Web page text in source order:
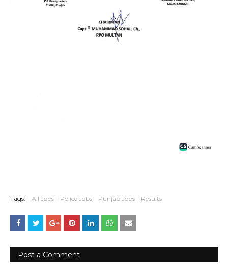
Tags: All Jobs Police Jobs Punjab Jobs Results
Post a Comment